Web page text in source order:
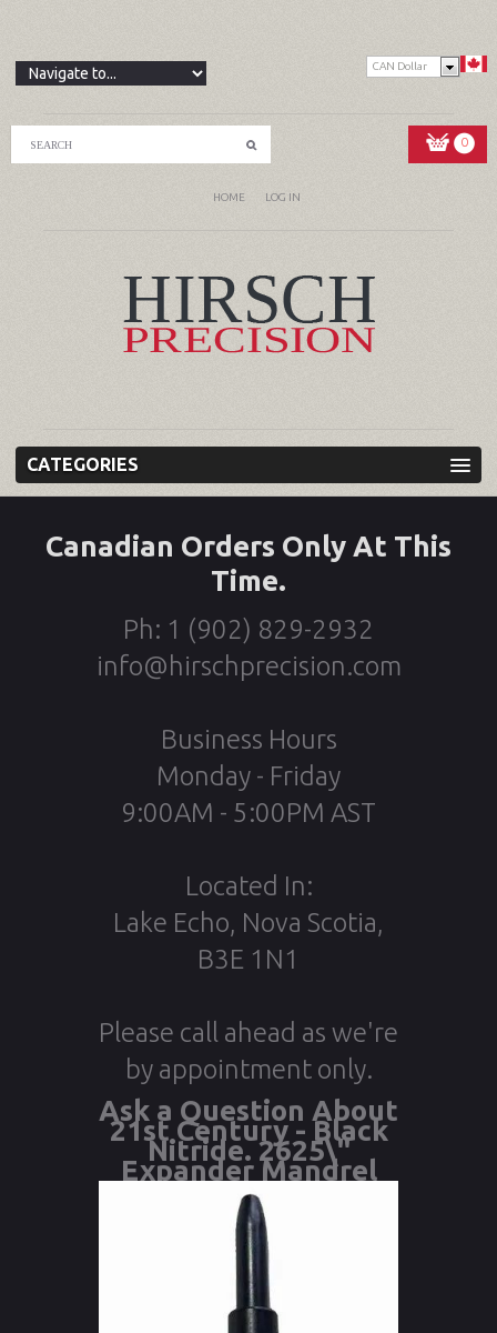
CAN Dollar
0
HOME LOG IN
CATEGORIES
Canadian Orders Only At This
Time.
Ph: 1 (902) 829-2932
info@hirschprecision.com
Business Hours
Monday - Friday
9:00AM - 5:00PM AST
Located In:
Lake Echo, Nova Scotia,
B3E 1N1
Please call ahead as we're
by appointment only.
Ask a Question About
21st Century - Black
Nitride. 2625\"
Expander Mandrel